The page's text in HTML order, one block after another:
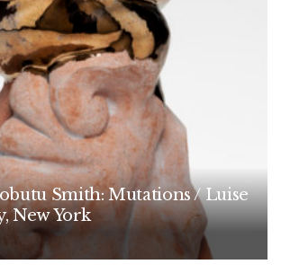
Smith: Mutations / Luise
New York